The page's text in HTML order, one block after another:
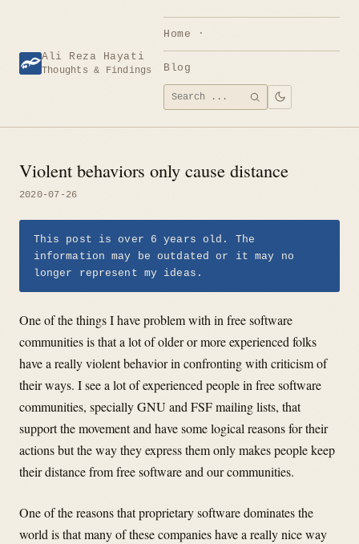
content Ali Reza Hayati
Thoughts & Findings
Home
Blog
Search
for:
SEARCH
Violent behaviors only cause distance
2020-07-26
This post is over 6 years old. The
information may be outdated or it may no
longer represent my ideas.
One of the things I have problem with in free software
communities is that a lot of older or more experienced folks
have a really violent behavior in confronting with criticism of
their ways. I see a lot of experienced people in free software
communities, specially GNU and FSF mailing lists, that
support the movement and have some logical reasons for their
actions but the way they express them only makes people keep
their distance from free software and our communities.
One of the reasons that proprietary software dominates the
world is that many of these companies have a really nice way